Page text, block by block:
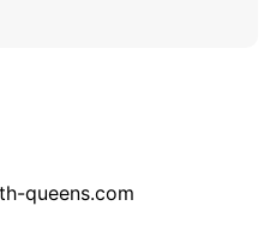
queens.com